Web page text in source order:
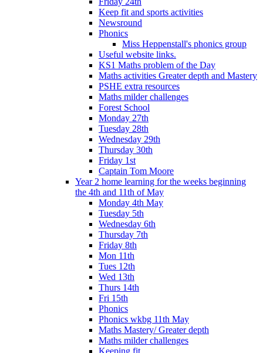
Keep fit and sports activities
Newsround
Phonics
Miss Heppenstall's phonics group
Useful website links.
KS1 Maths problem of the Day
Maths activities Greater depth and Mastery
PSHE extra resources
Maths milder challenges
Forest School
Monday 27th
Tuesday 28th
Wednesday 29th
Thursday 30th
Friday 1st
Captain Tom Moore
Year 2 home learning for the weeks beginning
the 4th and 11th of May
Monday 4th May
Tuesday 5th
Wednesday 6th
Thursday 7th
Friday 8th
Mon 11th
Tues 12th
Wed 13th
Thurs 14th
Fri 15th
Phonics
Phonics wkbg 11th May
Maths Mastery/ Greater depth
Maths milder challenges
Keeping fit